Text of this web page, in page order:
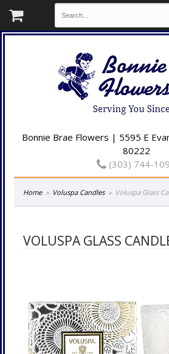
Bonnie Brae Flowers | 5595 E
80222
(303) 744-
Home Voluspa Candles Voluspa Glass
VOLUSPA GLASS